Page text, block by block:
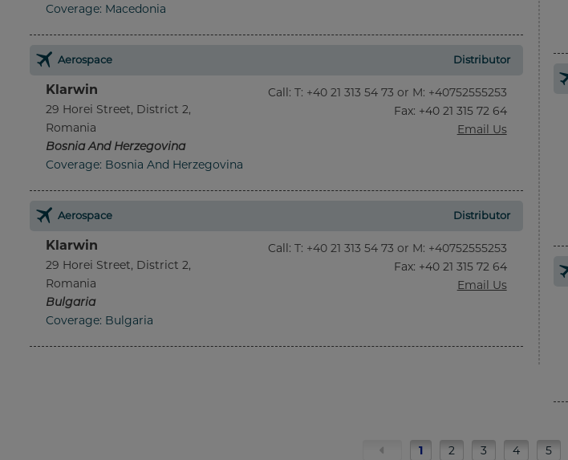
Coverage: Macedonia
Aerospace Distributor
Klarwin
29 Horei Street, District 2,
Romania
Bosnia And Herzegovina
Coverage: Bosnia And Herzegovina
Call: T: +40 21 313 54 73 or M: +40752555253
Fax: +40 21 315 72 64
Email Us
Aerospace Distributor
Klarwin
29 Horei Street, District 2,
Romania
Bulgaria
Coverage: Bulgaria
Call: T: +40 21 313 54 73 or M: +40752555253
Fax: +40 21 315 72 64
Email Us
1 2 3 4 5